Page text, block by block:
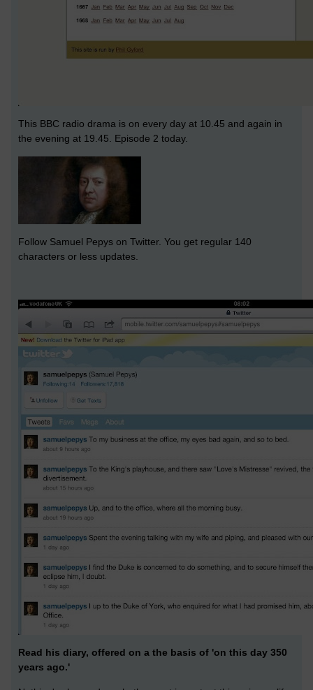
This BBC radio drama is on every day at 10.45 and again in
the evening at 19.45. Episode 2 today.
Follow Samuel Pepys on Twitter. You get regular 140
characters or less updates.
Read his diary, offered on a the basis of 'on this day 350
years ago.'